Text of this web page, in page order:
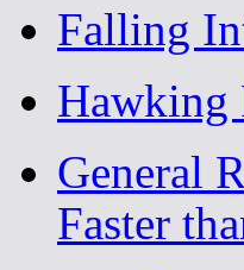
Falling
Hawking
General
Faster